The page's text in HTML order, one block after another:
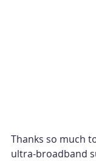
Thanks so much
ultra-broadband